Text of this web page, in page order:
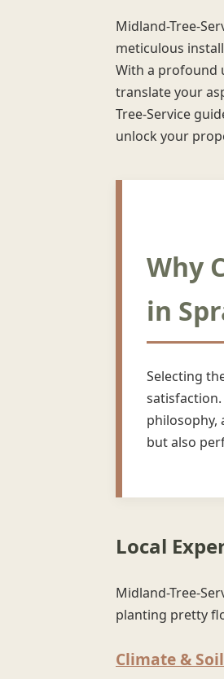
Midland-Tree-
meticulous
With a profound
translate your
Tree-Service
unlock your
Why
in
Selecting
philosophy,
but also
Local
Midland-Tree-
planting pretty
Climate &